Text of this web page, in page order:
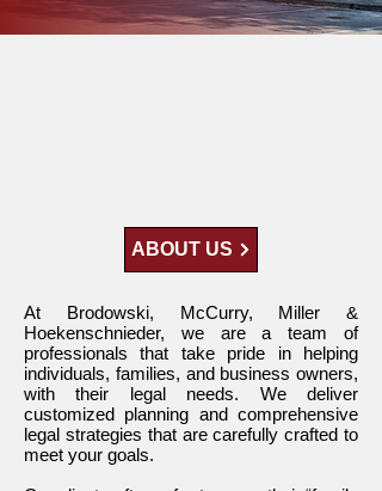
ABOUT US
At Brodowski, McCurry, Miller &
Hoekenschnieder, we are a team of
professionals that take pride in helping
individuals, families, and business owners,
with their legal needs. We deliver
customized planning and comprehensive
legal strategies that are carefully crafted to
meet your goals.